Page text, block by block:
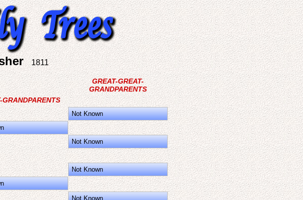
1811
GREAT-GREAT-
GRANDPARENTS
GRANDPARENTS
Not Known
Not Known
Not Known
Not Known